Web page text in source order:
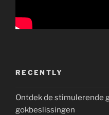
RECENTLY
Ontdek de stimulerende
gokbeslissingen